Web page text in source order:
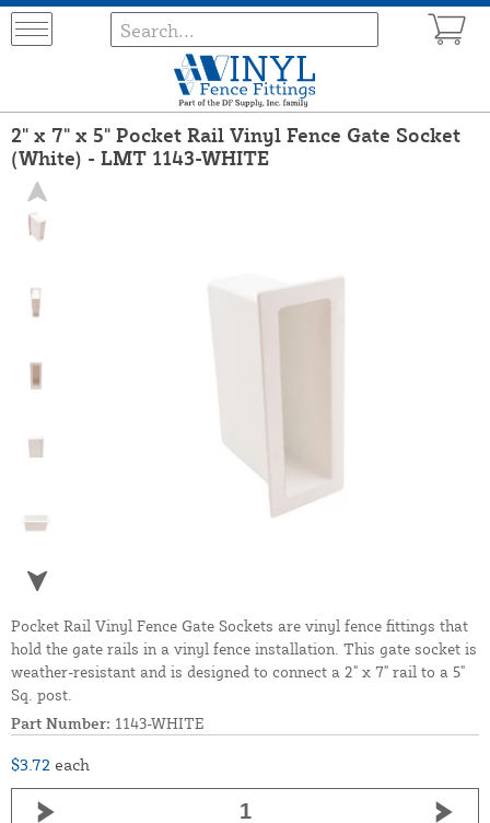
2" x 7" x 5" Pocket Rail Vinyl Fence Gate Socket
(White) - LMT 1143-WHITE
Pocket Rail Vinyl Fence Gate Sockets are vinyl fence fittings that
hold the gate rails in a vinyl fence installation. This gate socket is
weather-resistant and is designed to connect a 2" x 7" rail to a 5"
Sq. post.
Part Number: 1143-WHITE
$3.72 each